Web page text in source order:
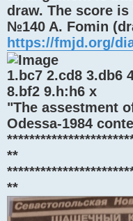
draw. The score
№140 A. Fomin
https://fmjd.org/
1.bc7 2.cd8 3.db6
8.bf2 9.h:h6 x
"The assestment
Odessa-1984
**
**